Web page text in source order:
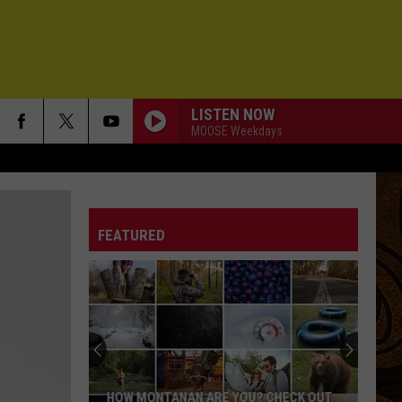
LISTEN NOW
MOOSE Weekdays
FEATURED
HOW MONTANAN ARE YOU? CHECK OUT